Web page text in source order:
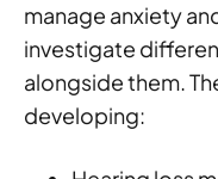
manage anxiety
investigate
alongside them.
developing: